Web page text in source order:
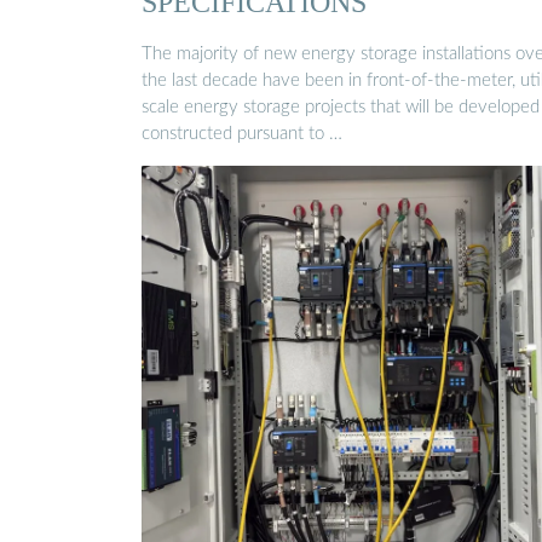
The majority of new energy storage installations
the last decade have been in front-of-the-meter,
scale energy storage projects that will be developed
constructed pursuant to …